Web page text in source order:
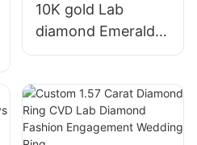
10K gold Lab
diamond Emerald
cut Simple Design
Stud girls Fine
jewelry